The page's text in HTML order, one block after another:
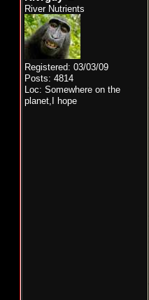
River Nutrients
Registered: 03/03/09
Posts: 4814
Loc: Somewhere on the
planet,I hope